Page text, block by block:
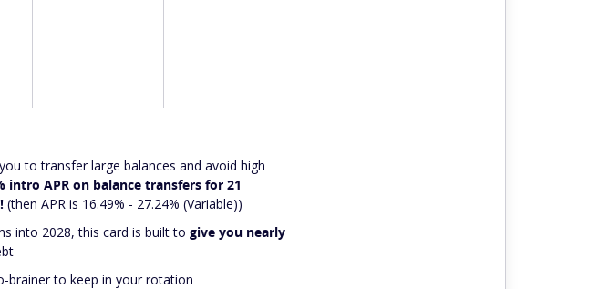
to transfer large balances and avoid high
intro APR on balance transfers for 21
(then APR is 16.49% - 27.24% (Variable))
into 2028, this card is built to give you nearly
brainer to keep in your rotation